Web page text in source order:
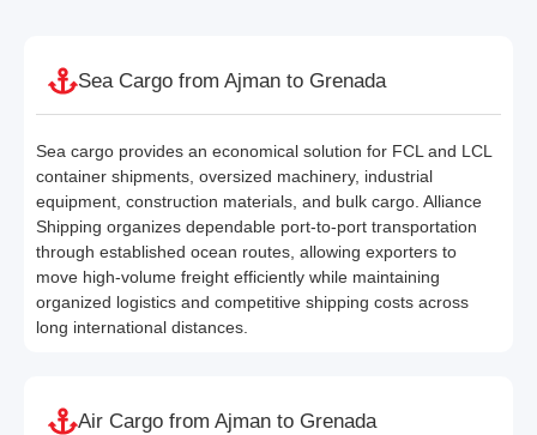
Sea Cargo from Ajman to Grenada
Sea cargo provides an economical solution for FCL and LCL
container shipments, oversized machinery, industrial
equipment, construction materials, and bulk cargo. Alliance
Shipping organizes dependable port-to-port transportation
through established ocean routes, allowing exporters to
move high-volume freight efficiently while maintaining
organized logistics and competitive shipping costs across
long international distances.
Air Cargo from Ajman to Grenada